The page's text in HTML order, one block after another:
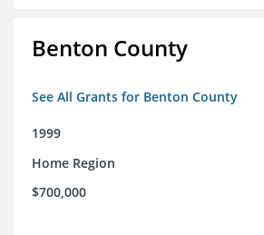
Benton County
See All Grants for Benton County
1999
Home Region
$700,000